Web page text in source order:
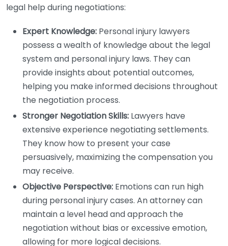
legal help during negotiations:
Expert Knowledge: Personal injury lawyers
possess a wealth of knowledge about the legal
system and personal injury laws. They can
provide insights about potential outcomes,
helping you make informed decisions throughout
the negotiation process.
Stronger Negotiation Skills: Lawyers have
extensive experience negotiating settlements.
They know how to present your case
persuasively, maximizing the compensation you
may receive.
Objective Perspective: Emotions can run high
during personal injury cases. An attorney can
maintain a level head and approach the
negotiation without bias or excessive emotion,
allowing for more logical decisions.